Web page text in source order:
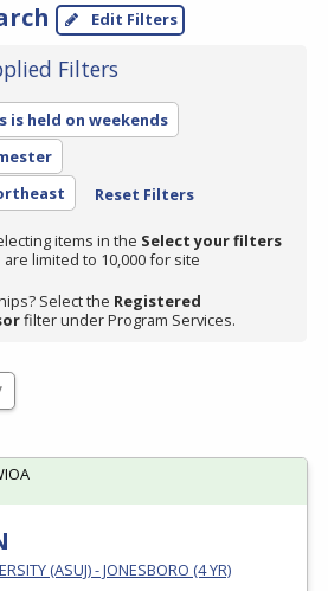
Edit Filters
Filters
is held on weekends
Reset Filters
items in the Select your filters
limited to 10,000 for site
Select the Registered
filter under Program Services.
(ASUJ) - JONESBORO (4 YR)